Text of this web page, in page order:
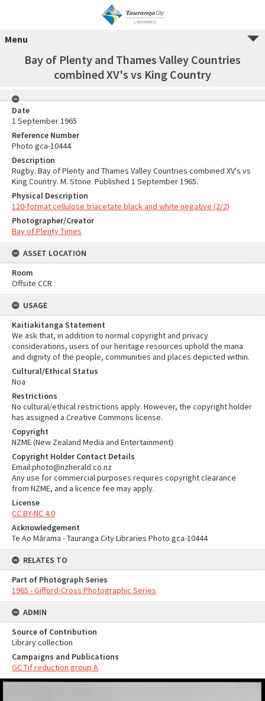
Menu
Bay of Plenty and Thames Valley Countries
combined XV's vs King Country
Date
1 September 1965
Reference Number
Photo gca-10444
Description
Rugby. Bay of Plenty and Thames Valley Countries combined XV's vs
King Country. M. Stone. Published 1 September 1965.
Physical Description
120-format cellulose triacetate black and white negative (2/2)
Photographer/Creator
Bay of Plenty Times
ASSET LOCATION
Room
Offsite CCR
USAGE
Kaitiakitanga Statement
We ask that, in addition to normal copyright and privacy
considerations, users of our heritage resources uphold the mana
and dignity of the people, communities and places depicted within.
Cultural/Ethical Status
Noa
Restrictions
No cultural/ethical restrictions apply. However, the copyright holder
has assigned a Creative Commons license.
Copyright
NZME (New Zealand Media and Entertainment)
Copyright Holder Contact Details
Email:photo@nzherald.co.nz
Any use for commercial purposes requires copyright clearance
from NZME, and a licence fee may apply.
License
CC BY-NC 4.0
Acknowledgement
Te Ao Mārama - Tauranga City Libraries Photo gca-10444
RELATES TO
Part of Photograph Series
1965 - Gifford-Cross Photographic Series
ADMIN
Source of Contribution
Library collection
Campaigns and Publications
GC Tif reduction group A